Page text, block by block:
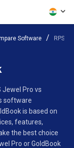
Software RPS
Jewel Pro vs
software
is based on
features,
the best choice
Pro or GoldBook